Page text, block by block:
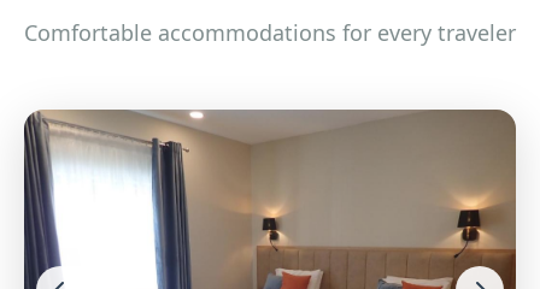
Comfortable accommodations for every traveler